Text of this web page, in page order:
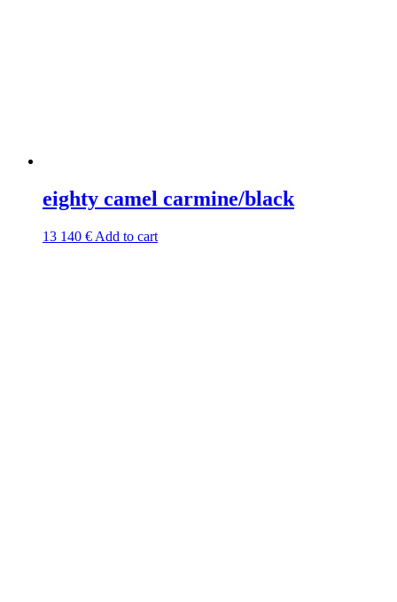
eighty camel carmine/black
13 140 € Add to cart